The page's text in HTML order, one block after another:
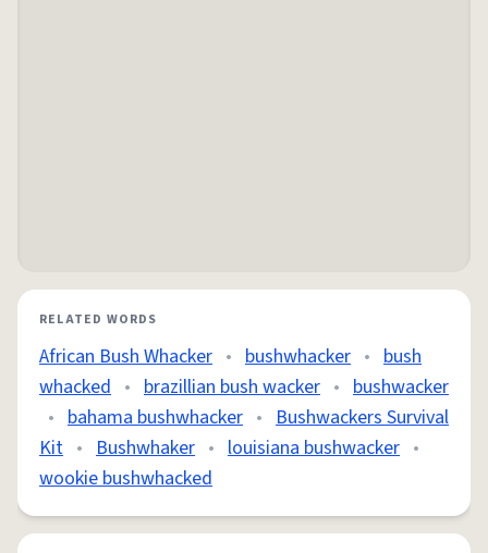
RELATED WORDS
African Bush Whacker • bushwhacker • bush
whacked • brazillian bush wacker • bushwacker
• bahama bushwhacker • Bushwackers Survival
Kit • Bushwhaker • louisiana bushwacker •
wookie bushwhacked